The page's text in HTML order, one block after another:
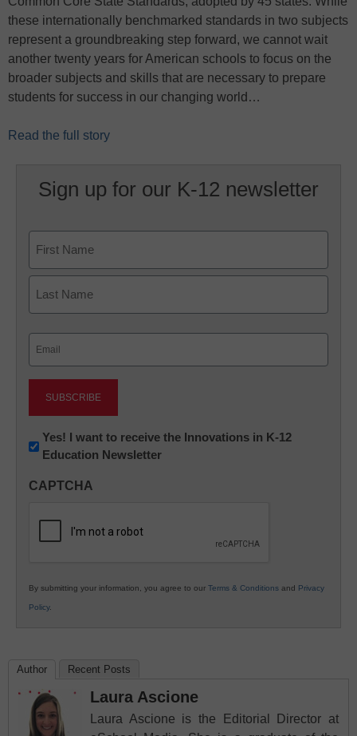
these internationally benchmarked standards in two subjects
represent a groundbreaking step forward, we cannot wait
another twenty years for American schools to focus on the
broader subjects and skills that are necessary to prepare
students for success in our changing world…
Read the full story
Sign up for our K-12 newsletter
First
Newsletter:
Innovations
K12
Yes! I want to receive the Innovations in K-12
Education Newsletter
CAPTCHA
By submitting your information, you agree to our Terms & Conditions and Privacy
Policy.
Author Recent Posts
Laura Ascione
Laura Ascione is the Editorial Director at